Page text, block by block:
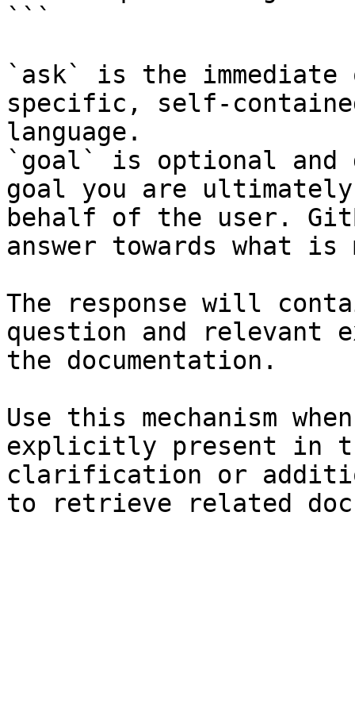
```
`ask` is the
specific, self-
language.
`goal` is optional and
goal you are
behalf of the user.
answer towards what
The response will
question and relevant
the documentation.
Use this mechanism
explicitly present in
clarification or